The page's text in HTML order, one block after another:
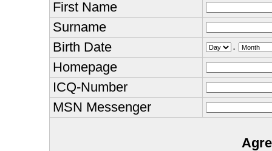
First Name
Surname
Birth Date
.
Homepage
ICQ-Number
MSN Messenger